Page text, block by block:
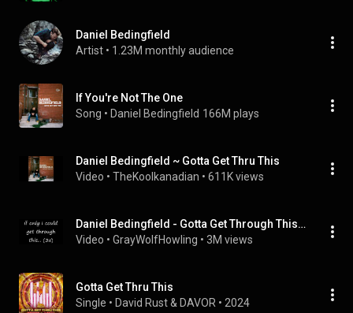
Daniel Bedingfield
Artist • 1.23M monthly audience
If You're Not The One
Song • Daniel Bedingfield 166M plays
Daniel Bedingfield ~ Gotta Get Thru This
Video • TheKoolkanadian • 611K views
Daniel Bedingfield - Gotta Get Through This with lyrics (good sound quality)
Video • GrayWolfHowling • 3M views
Gotta Get Thru This
Single • David Rust & DAVOR • 2024